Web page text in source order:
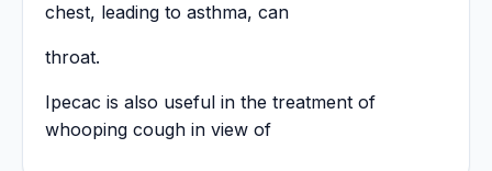
chest, leading to asthma, can
throat.
Ipecac is also useful in the treatment of
whooping cough in view of